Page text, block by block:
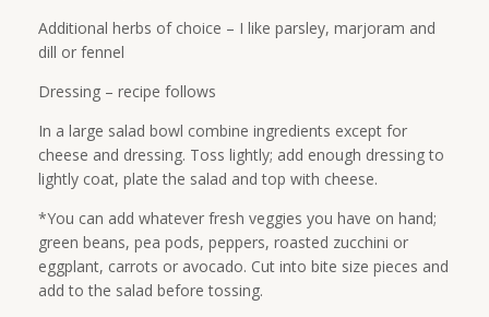
Additional herbs of choice – I like parsley, marjoram and
dill or fennel
Dressing – recipe follows
In a large salad bowl combine ingredients except for
cheese and dressing. Toss lightly; add enough dressing to
lightly coat, plate the salad and top with cheese.
*You can add whatever fresh veggies you have on hand;
green beans, pea pods, peppers, roasted zucchini or
eggplant, carrots or avocado. Cut into bite size pieces and
add to the salad before tossing.